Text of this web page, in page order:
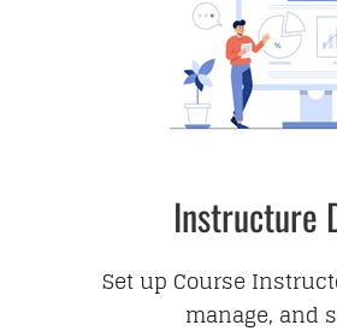
Instructure
Set up Course
manage, and